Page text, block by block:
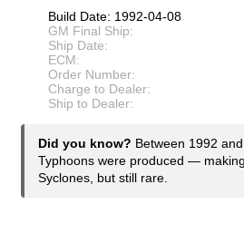
Build Date: 1992-04-08
GM Final Ship:
Ship Date:
ECM:
Order Number:
Charge to Dealer:
Ship to Dealer:
Did you know? Between 1992
Typhoons were produced —
Syclones, but still rare.